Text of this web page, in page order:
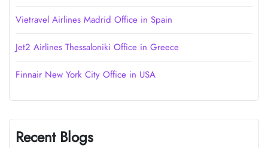
Vietravel Airlines Madrid Office in Spain
Jet2 Airlines Thessaloniki Office in Greece
Finnair New York City Office in USA
Recent Blogs